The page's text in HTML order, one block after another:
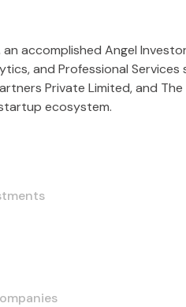
accomplished Angel
and Professional
Private Limited, and
ecosystem.